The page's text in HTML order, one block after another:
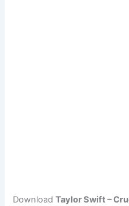
DownloadTaylor Swift –